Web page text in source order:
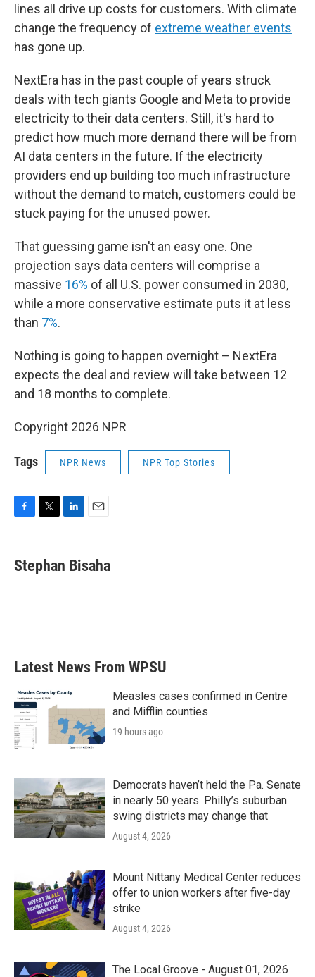
lines all drive up costs for customers. With climate
change the frequency of extreme weather events
has gone up.
NextEra has in the past couple of years struck
deals with tech giants Google and Meta to provide
electricity to their data centers. Still, it's hard to
predict how much more demand there will be from
AI data centers in the future. If the electricity
providers end up building too much infrastructure
without the demand to match, customers could be
stuck paying for the unused power.
That guessing game isn't an easy one. One
projection says data centers will comprise a
massive 16% of all U.S. power consumed in 2030,
while a more conservative estimate puts it at less
than 7%.
Nothing is going to happen overnight – NextEra
expects the deal and review will take between 12
and 18 months to complete.
Copyright 2026 NPR
Tags NPR News NPR Top Stories
e
b
t
t
k
e
i
l
Stephan Bisaha
Latest News From WPSU
Measles cases confirmed in Centre
and Mifflin counties
19 hours ago
Democrats haven’t held the Pa. Senate
in nearly 50 years. Philly’s suburban
swing districts may change that
August 4, 2026
Mount Nittany Medical Center reduces
offer to union workers after five-day
strike
August 4, 2026
The Local Groove - August 01, 2026